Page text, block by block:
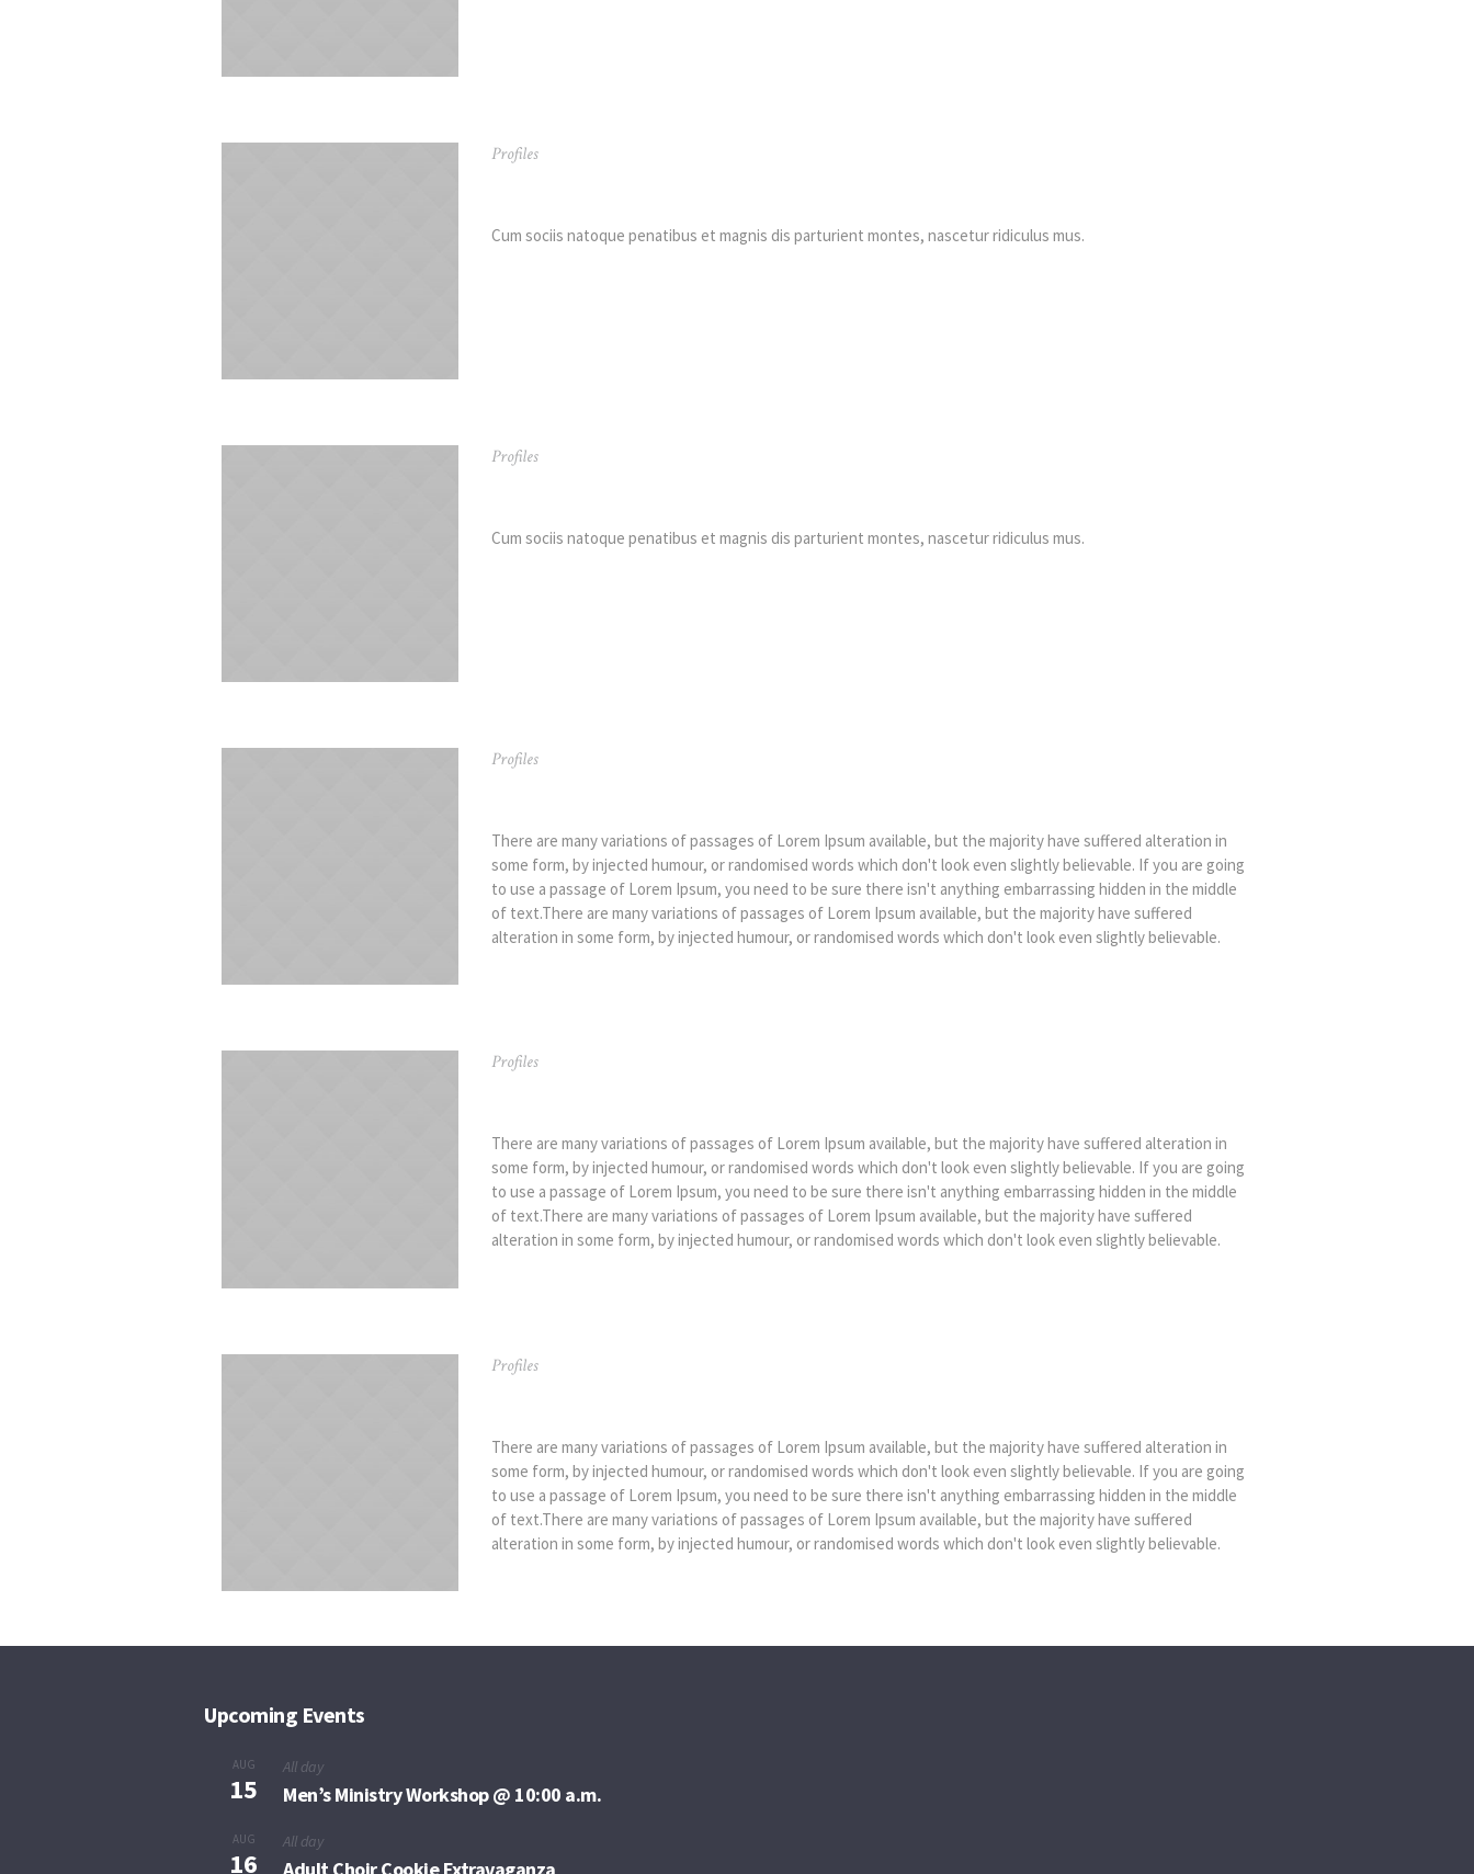
Profiles
Cum sociis natoque penatibus et magnis dis parturient montes, nascetur ridiculus mus.
Profiles
Cum sociis natoque penatibus et magnis dis parturient montes, nascetur ridiculus mus.
Profiles
There are many variations of passages of Lorem Ipsum available, but the majority have suffered alteration in
some form, by injected humour, or randomised words which don't look even slightly believable. If you are going
to use a passage of Lorem Ipsum, you need to be sure there isn't anything embarrassing hidden in the middle
of text.There are many variations of passages of Lorem Ipsum available, but the majority have suffered
alteration in some form, by injected humour, or randomised words which don't look even slightly believable.
Profiles
There are many variations of passages of Lorem Ipsum available, but the majority have suffered alteration in
some form, by injected humour, or randomised words which don't look even slightly believable. If you are going
to use a passage of Lorem Ipsum, you need to be sure there isn't anything embarrassing hidden in the middle
of text.There are many variations of passages of Lorem Ipsum available, but the majority have suffered
alteration in some form, by injected humour, or randomised words which don't look even slightly believable.
Profiles
There are many variations of passages of Lorem Ipsum available, but the majority have suffered alteration in
some form, by injected humour, or randomised words which don't look even slightly believable. If you are going
to use a passage of Lorem Ipsum, you need to be sure there isn't anything embarrassing hidden in the middle
of text.There are many variations of passages of Lorem Ipsum available, but the majority have suffered
alteration in some form, by injected humour, or randomised words which don't look even slightly believable.
Upcoming Events
AUG
15
All day
Men’s Ministry Workshop @ 10:00 a.m.
AUG
16
All day
Adult Choir Cookie Extravaganza